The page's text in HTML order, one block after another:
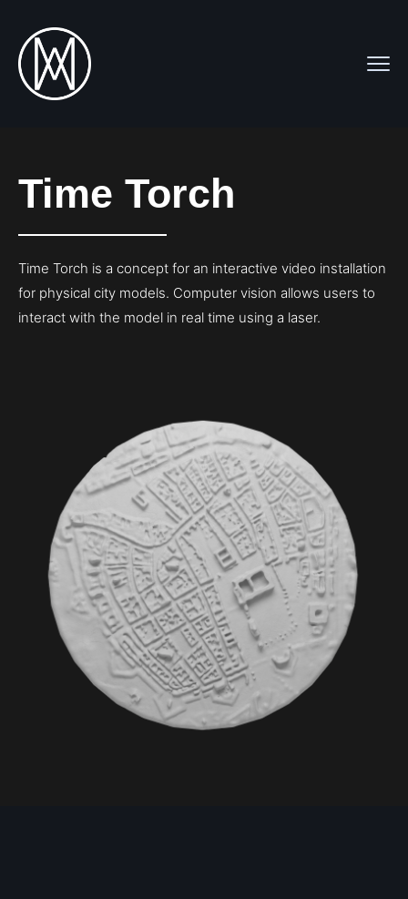
Time Torch
Time Torch is a concept for an interactive video installation
for physical city models. Computer vision allows users to
interact with the model in real time using a laser.